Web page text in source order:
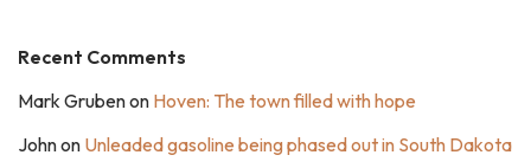
Recent Comments
Mark Grubenon Hoven: The town filled with hope
Johnon Unleaded gasoline being phased out in South Dakota